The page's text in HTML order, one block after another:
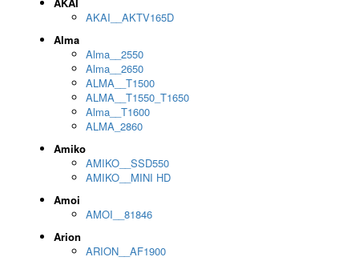
AKAI__AKTV165D
Alma
Alma__2550
Alma__2650
ALMA__T1500
ALMA__T1550_T1650
Alma__T1600
ALMA_2860
Amiko
AMIKO__SSD550
AMIKO__MINI HD
Amoi
AMOI__81846
Arion
ARION__AF1900